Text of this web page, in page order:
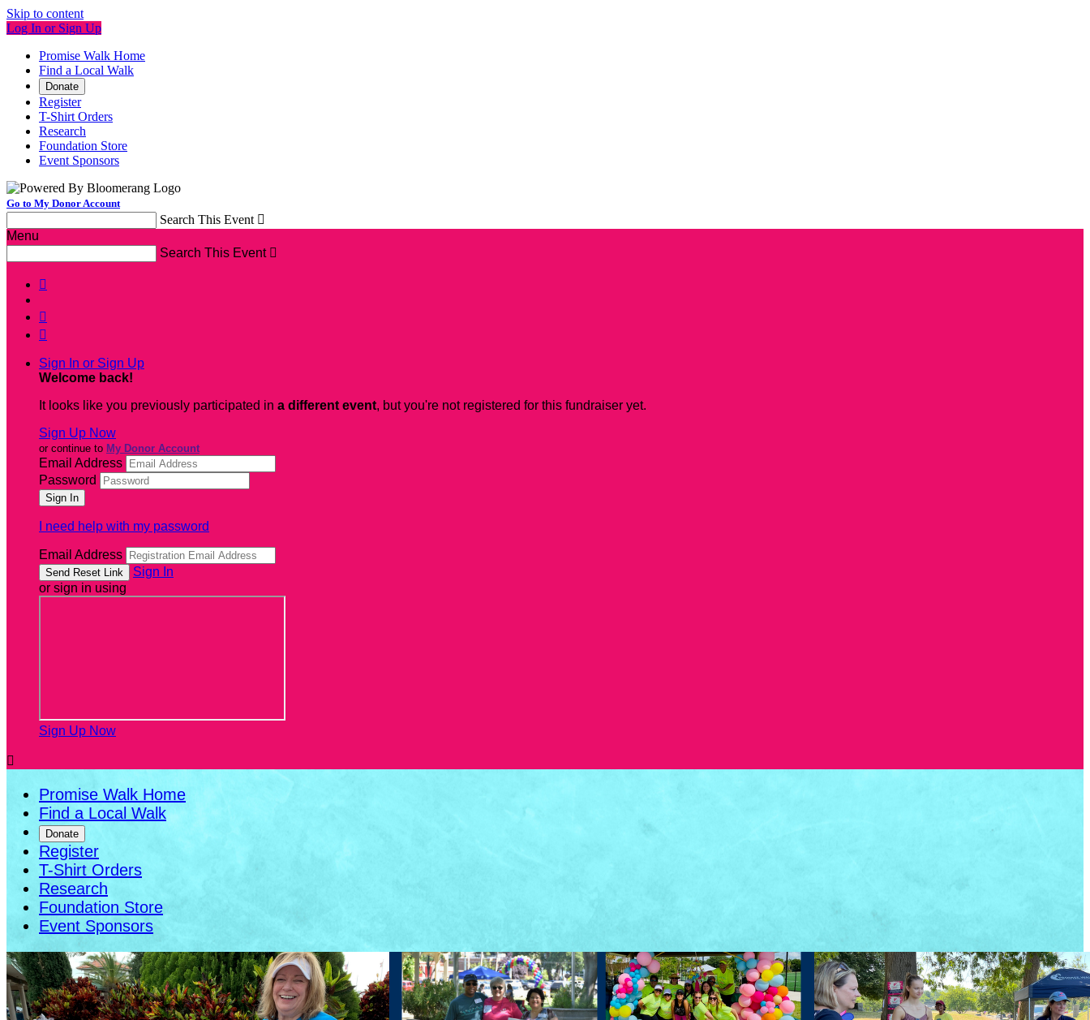
Skip to content
Log In or Sign Up
Promise Walk Home
Find a Local Walk
Donate
Register
T-Shirt Orders
Research
Foundation Store
Event Sponsors
Go to My Donor Account
Search This Event 
Menu
Search This Event 



Sign In or Sign Up
Welcome back!
It looks like you previously participated in a different event, but you're not registered for this fundraiser yet.
Sign Up Now
or continue to My Donor Account
Email Address
Password
I need help with my password
Email Address
Sign In
or sign in using
Sign Up Now

Promise Walk Home
Find a Local Walk
Donate
Register
T-Shirt Orders
Research
Foundation Store
Event Sponsors